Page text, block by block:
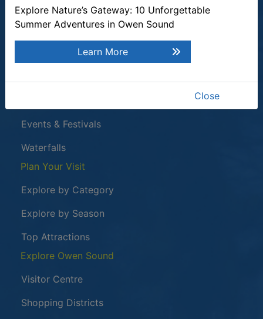
Plan a Stay
Tours & Attractions
Owen Sound AttackThis link opens in a new window
Events & Festivals
Waterfalls
Plan Your Visit
Explore by Category
Explore by Season
Top Attractions
Explore Owen Sound
Visitor Centre
Shopping Districts
Explore Nature’s Gateway: 10 Unforgettable
Summer Adventures in Owen Sound
Learn More
Close